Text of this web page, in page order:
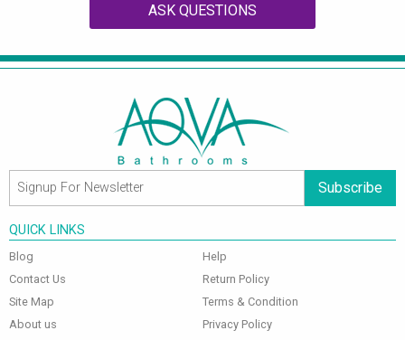
ASK QUESTIONS
Subscribe
QUICK LINKS
Blog
Contact Us
Site Map
About us
Help
Return Policy
Terms & Condition
Privacy Policy